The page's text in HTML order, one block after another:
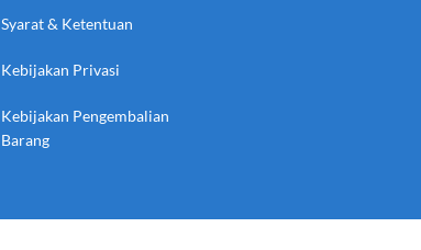
Syarat & Ketentuan
Kebijakan Privasi
Kebijakan Pengembalian
Barang